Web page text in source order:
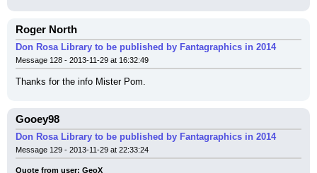
Roger North
Don Rosa Library to be published by Fantagraphics in 2014
Message 128 - 2013-11-29 at 16:32:49
Thanks for the info Mister Pom.
Gooey98
Don Rosa Library to be published by Fantagraphics in 2014
Message 129 - 2013-11-29 at 22:33:24
Quote from user: GeoX